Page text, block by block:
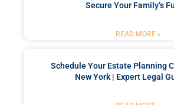
Secure Your Family’s
READ MORE »
Schedule Your Estate Planning
New York | Expert Legal